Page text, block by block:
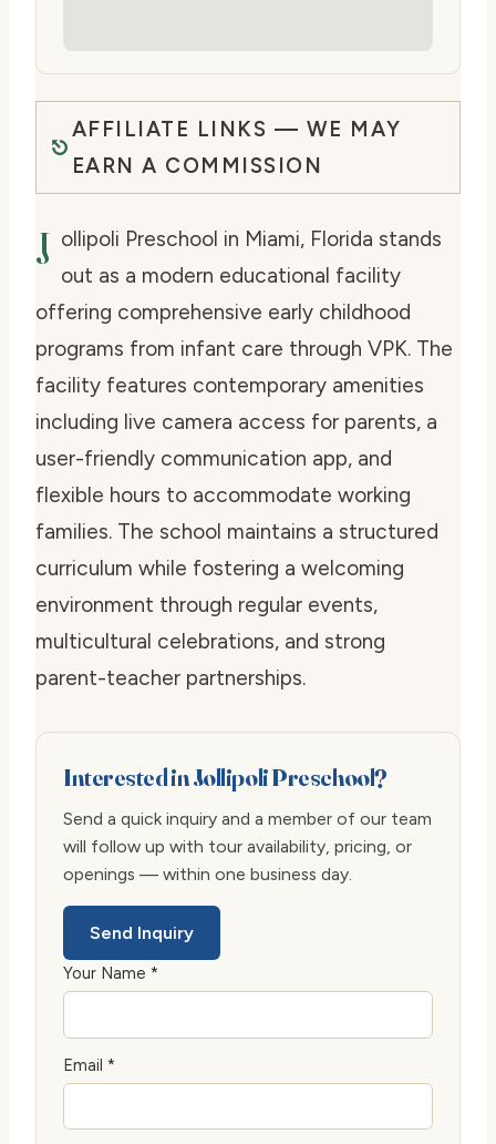
AFFILIATE LINKS — WE MAY
EARN A COMMISSION
J ollipoli Preschool in Miami, Florida stands
out as a modern educational facility
offering comprehensive early childhood
programs from infant care through VPK. The
facility features contemporary amenities
including live camera access for parents, a
user-friendly communication app, and
flexible hours to accommodate working
families. The school maintains a structured
curriculum while fostering a welcoming
environment through regular events,
multicultural celebrations, and strong
parent-teacher partnerships.
Interested in Jollipoli Preschool?
Send a quick inquiry and a member of our team
will follow up with tour availability, pricing, or
openings — within one business day.
Send Inquiry
Your Name *
Email *